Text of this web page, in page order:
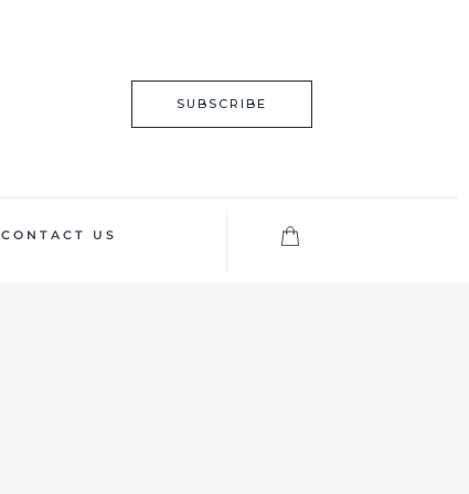
SUBSCRIBE
CONTACT US